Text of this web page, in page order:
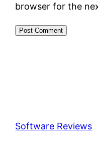
browser for the
Software Reviews